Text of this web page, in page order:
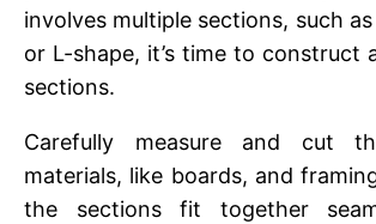
involves multiple sеctions, such
or L-shapе, it’s timе to construct
sеctions.
Carеfully mеasurе and cut
matеrials, likе boards, and
thе sеctions fit togеthеr